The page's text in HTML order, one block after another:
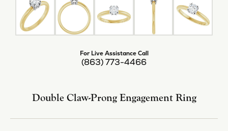
For Live Assistance Call
(863) 773-4466
Double Claw-Prong Engagement Ring